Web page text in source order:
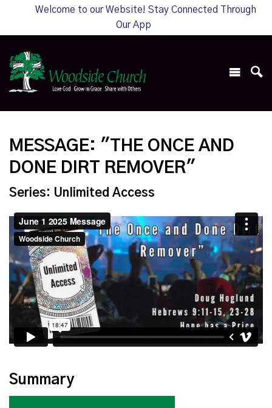
Welcome to our Website! Stay Connected Through
Our App
MESSAGE: "THE ONCE AND
DONE DIRT REMOVER"
Series: Unlimited Access
Summary